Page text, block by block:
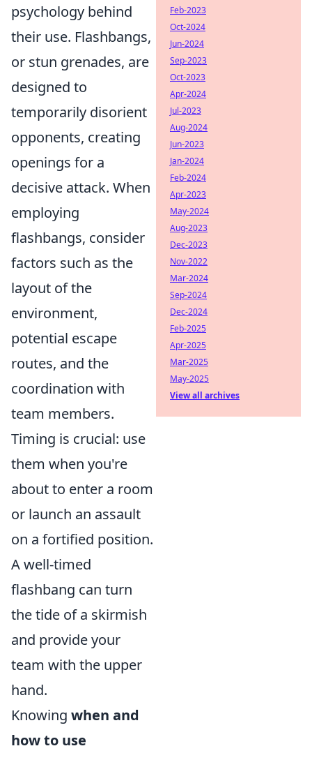
psychology behind
their use. Flashbangs,
or stun grenades, are
designed to
temporarily disorient
opponents, creating
openings for a
decisive attack. When
employing
flashbangs, consider
factors such as the
layout of the
environment,
potential escape
routes, and the
coordination with
team members.
Timing is crucial: use
them when you're
about to enter a room
or launch an assault
on a fortified position.
A well-timed
flashbang can turn
the tide of a skirmish
and provide your
team with the upper
hand.
Knowing when and
how to use
Feb-2023
Oct-2024
Jun-2024
Sep-2023
Oct-2023
Apr-2024
Jul-2023
Aug-2024
Jun-2023
Jan-2024
Feb-2024
Apr-2023
May-2024
Aug-2023
Dec-2023
Nov-2022
Mar-2024
Sep-2024
Dec-2024
Feb-2025
Apr-2025
Mar-2025
May-2025
View all archives